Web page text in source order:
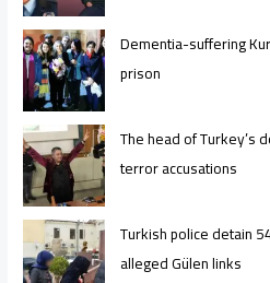
Dementia-suffering
prison
The head of Turkey’s
terror accusations
Turkish police detain
alleged Gülen links